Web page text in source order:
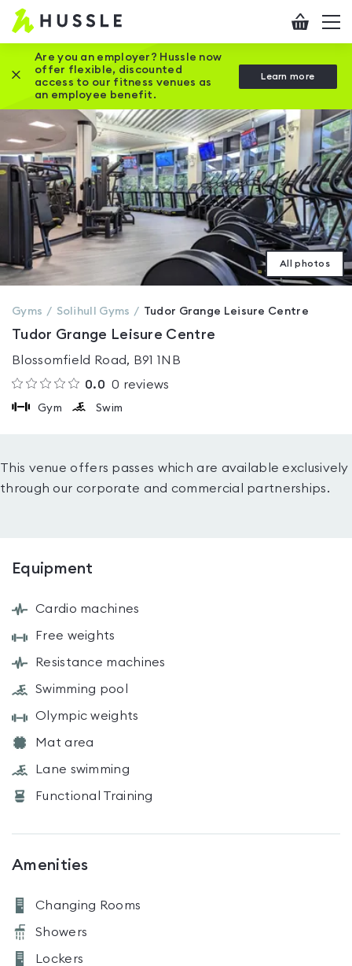
Hussle
Home
page
Checkout
Are you an employer? Hussle now
offer flexible, discounted
access to our fitness venues as
an employee benefit.
Learn more
Close this promotion banner
All photos
Gyms Solihull Gyms Tudor Grange Leisure Centre
Tudor Grange Leisure Centre
Blossomfield Road, B91 1NB
0.0 0 reviews
Gym Swim
This venue offers passes which are available exclusively
through our corporate and commercial partnerships.
Equipment
Cardio machines
Free weights
Resistance machines
Swimming pool
Olympic weights
Mat area
Lane swimming
Functional Training
Amenities
Changing Rooms
Showers
Lockers